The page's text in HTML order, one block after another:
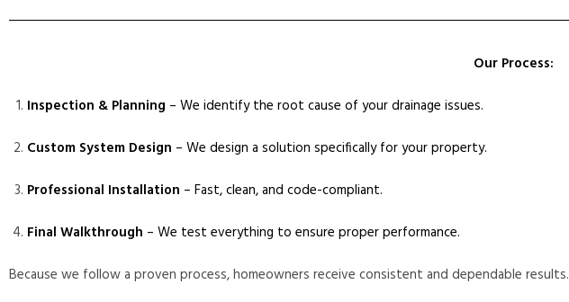
Our Process:
Inspection & Planning – We identify the root cause of your drainage issues.
Custom System Design – We design a solution specifically for your property.
Professional Installation – Fast, clean, and code-compliant.
Final Walkthrough – We test everything to ensure proper performance.
Because we follow a proven process, homeowners receive consistent and dependable results.